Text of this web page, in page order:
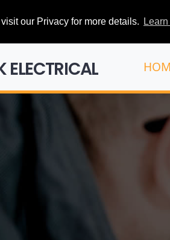
our Privacy for more details.
ELECTRICAL